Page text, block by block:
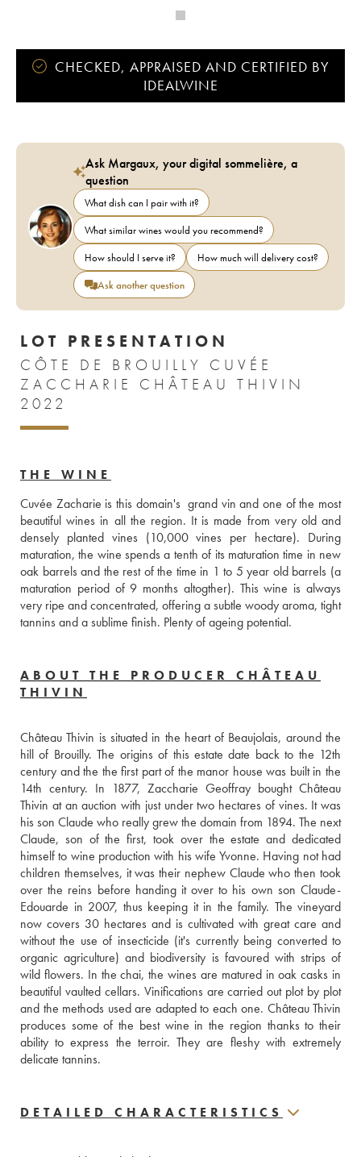
CHECKED, APPRAISED AND CERTIFIED BY
IDEALWINE
Ask Margaux, your digital sommelière, a
question
What dish can I pair with it?
What similar wines would you recommend?
How should I serve it?
How much will delivery cost?
Ask another question
LOT PRESENTATION
CÔTE DE BROUILLY CUVÉE
ZACCHARIE CHÂTEAU THIVIN
2022
THE WINE
Cuvée Zacharie is this domain's  grand vin and one of the most
beautiful wines in all the region. It is made from very old and
densely planted vines (10,000 vines per hectare). During
maturation, the wine spends a tenth of its maturation time in new
oak barrels and the rest of the time in 1 to 5 year old barrels (a
maturation period of 9 months altogther). This wine is always
very ripe and concentrated, offering a subtle woody aroma, tight
tannins and a sublime finish. Plenty of ageing potential.
ABOUT THE PRODUCER CHÂTEAU
THIVIN
Château Thivin is situated in the heart of Beaujolais, around the
hill of Brouilly. The origins of this estate date back to the 12th
century and the the first part of the manor house was built in the
14th century. In 1877, Zaccharie Geoffray bought Château
Thivin at an auction with just under two hectares of vines. It was
his son Claude who really grew the domain from 1894. The next
Claude, son of the first, took over the estate and dedicated
himself to wine production with his wife Yvonne. Having not had
children themselves, it was their nephew Claude who then took
over the reins before handing it over to his own son Claude-
Edouarde in 2007, thus keeping it in the family. The vineyard
now covers 30 hectares and is cultivated with great care and
without the use of insecticide (it's currently being converted to
organic agriculture) and biodiversity is favoured with strips of
wild flowers. In the chai, the wines are matured in oak casks in
beautiful vaulted cellars. Vinifications are carried out plot by plot
and the methods used are adapted to each one. Château Thivin
produces some of the best wine in the region thanks to their
ability to express the terroir. They are fleshy with extremely
delicate tannins.
DETAILED CHARACTERISTICS